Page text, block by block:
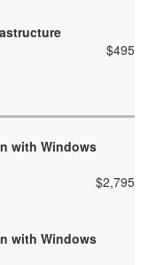
$495
with Windows
$2,795
with Windows